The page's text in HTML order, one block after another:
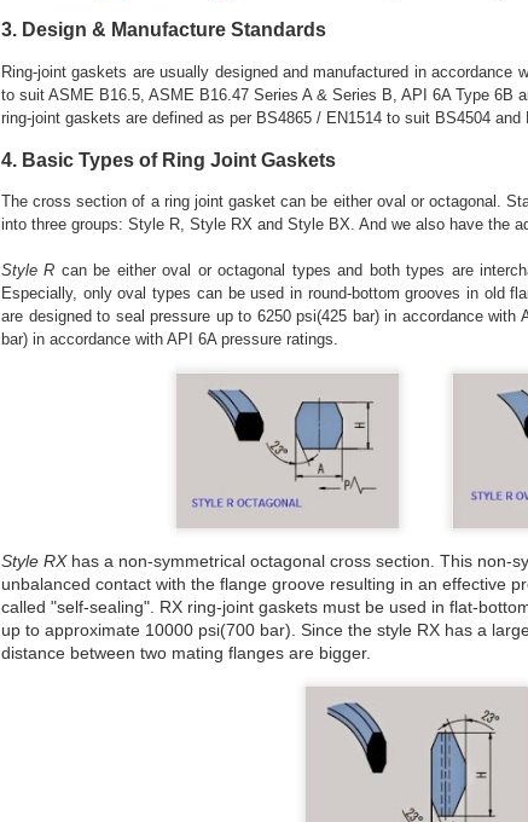
3. Design & Manufacture Standards
Ring-joint gaskets are usually designed and manufactured in accordance
to suit ASME B16.5, ASME B16.47 Series A & Series B, API 6A Type 6B
ring-joint gaskets are defined as per BS4865 / EN1514 to suit BS4504 and
4. Basic Types of Ring Joint Gaskets
The cross section of a ring joint gasket can be either oval or octagonal.
into three groups: Style R, Style RX and Style BX. And we also have the
Style R can be either oval or octagonal types and both types are
Especially, only oval types can be used in round-bottom grooves in old
are designed to seal pressure up to 6250 psi(425 bar) in accordance with
bar) in accordance with API 6A pressure ratings.
Style RXhas a non-symmetrical octagonal cross section. This non-
unbalanced contact with the flange groove resulting in an effective
called "self-sealing". RX ring-joint gaskets must be used in flat-
up to approximate 10000 psi(700 bar). Since the style RX has a
distance between two mating flanges are bigger.